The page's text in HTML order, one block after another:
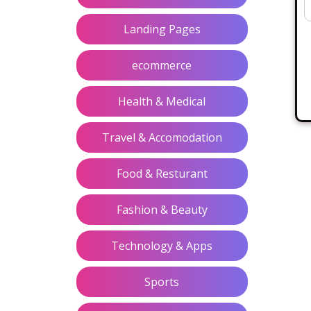
Landing Pages
ecommerce
Health & Medical
Travel & Accomodation
Food & Resturant
Fashion & Beauty
Technology & Apps
Sports